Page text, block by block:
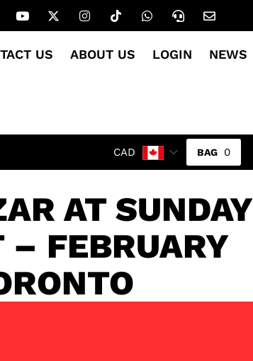
US ABOUT US LOGIN NEWS
CAD 0
AT SUNDAY
FEBRUARY